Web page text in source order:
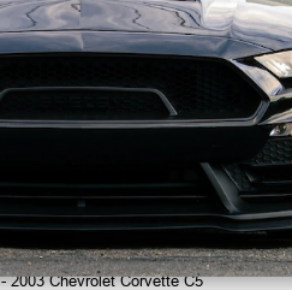
Returns & Warranty Information
Returns accepted within 30 days
15% restocking fee applies on
Shipping damage or order errors
Fitment
- 1998 Chevrolet Corvette C5
- 1999 Chevrolet Corvette C5
- 2000 Chevrolet Corvette C5
- 2001 Chevrolet Corvette C5
- 2002 Chevrolet Corvette C5
- 2003 Chevrolet Corvette C5